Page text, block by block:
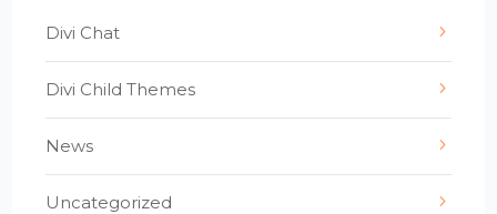
Divi Chat
Divi Child Themes
News
Uncategorized